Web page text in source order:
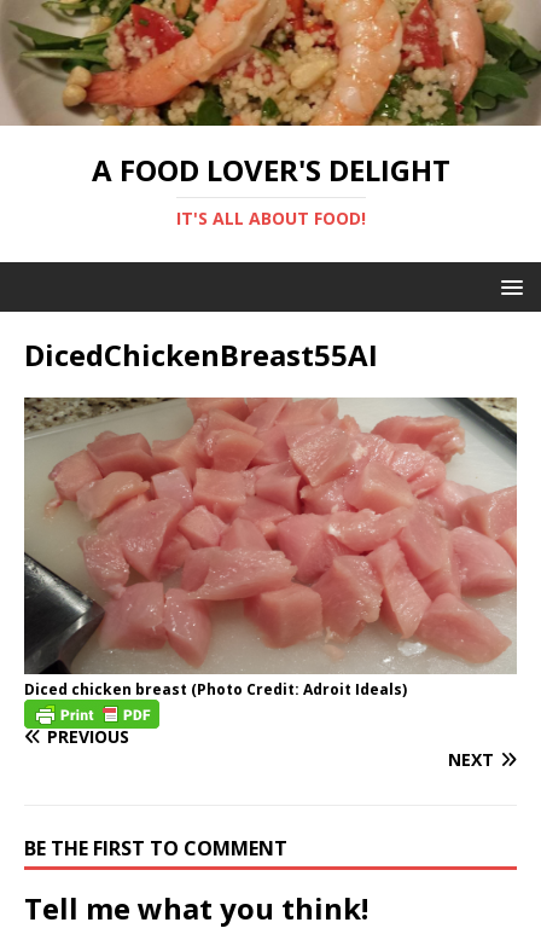
A FOOD LOVER'S DELIGHT
IT'S ALL ABOUT FOOD!
DicedChickenBreast55AI
Diced chicken breast (Photo Credit: Adroit Ideals)
PREVIOUS
NEXT
BE THE FIRST TO COMMENT
Tell me what you think!